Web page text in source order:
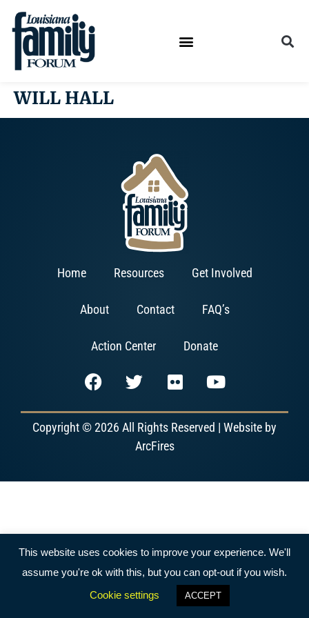
WILL HALL
Home Resources Get Involved
About Contact FAQ’s
Action Center Donate
Copyright © 2026 All Rights Reserved | Website by
ArcFires
This website uses cookies to improve your experience. We'll
assume you're ok with this, but you can opt-out if you wish.
Cookie settings
ACCEPT